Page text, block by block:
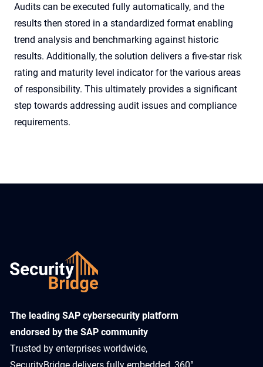
Audits can be executed fully automatically, and the
results then stored in a standardized format enabling
trend analysis and benchmarking against historic
results. Additionally, the solution delivers a five-star risk
rating and maturity level indicator for the various areas
of responsibility. This ultimately provides a significant
step towards addressing audit issues and compliance
requirements.
​The leading SAP cybersecurity platform
endorsed by the SAP community
Trusted by enterprises worldwide,